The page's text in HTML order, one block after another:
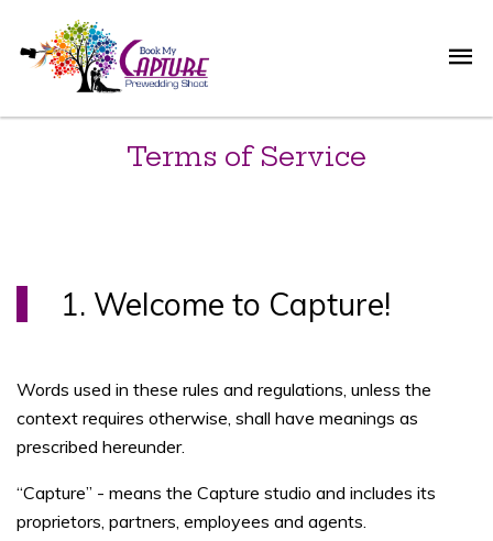
Terms of Service
1. Welcome to Capture!
Words used in these rules and regulations, unless the
context requires otherwise, shall have meanings as
prescribed hereunder.
“Capture” - means the Capture studio and includes its
proprietors, partners, employees and agents.